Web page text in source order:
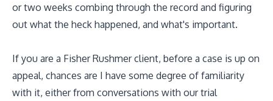
or two weeks combing through the record and figuring
out what the heck happened, and what's important.
If you are a Fisher Rushmer client, before a case is up on
appeal, chances are I have some degree of familiarity
with it, either from conversations with our trial